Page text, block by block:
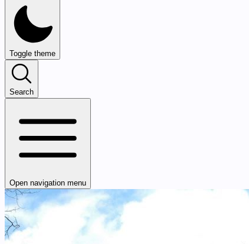
Toggle theme
Search
Open navigation menu